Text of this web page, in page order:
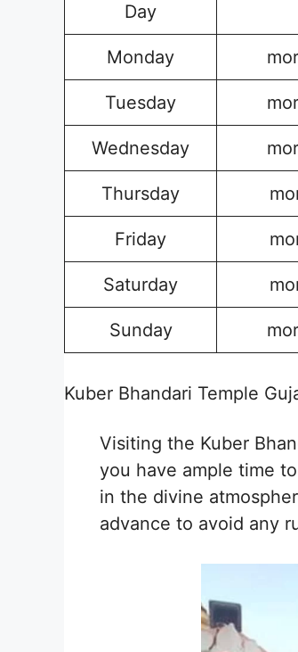
Day
Monday
Tuesday
Wednesday
Thursday
Friday
Saturday
Sunday
Kuber Bhandari Temple
Visiting the Kuber
you have ample time
in the divine
advance to avoid any